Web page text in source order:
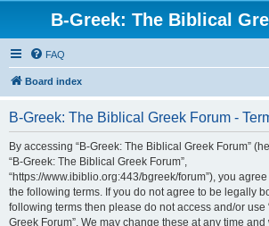
B-Greek: The Biblical
FAQ
Board index
B-Greek: The Biblical Greek Forum -
By accessing “B-Greek: The Biblical Greek Forum”
“B-Greek: The Biblical Greek Forum”,
“https://www.ibiblio.org:443/bgreek/forum”), you
the following terms. If you do not agree to be legally
following terms then please do not access and/or use
Greek Forum”. We may change these at any time and